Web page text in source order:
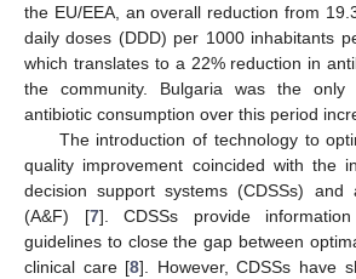
the EU/EEA, an overall reduction from
daily doses (DDD) per 1000 inhabitants
which translates to a 22% reduction in
the community. Bulgaria was the only
antibiotic consumption over this period
The introduction of technology to
quality improvement coincided with the
decision support systems (CDSSs) and
(A&F) [7]. CDSSs provide
guidelines to close the gap between
clinical care [8]. However, CDSSs have